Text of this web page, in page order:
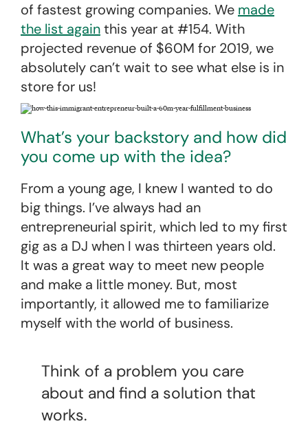
of fastest growing companies. We made
the list againthis year at #154. With
projected revenue of $60M for 2019, we
absolutely can’t wait to see what else is in
store for us!
What’s your backstory and how did
you come up with the idea?
From a young age, I knew I wanted to do
big things. I’ve always had an
entrepreneurial spirit, which led to my first
gig as a DJ when I was thirteen years old.
It was a great way to meet new people
and make a little money. But, most
importantly, it allowed me to familiarize
myself with the world of business.
Think of a problem you care
about and find a solution that
works.